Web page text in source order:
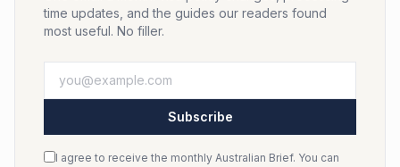
time updates, and the guides our readers found
most useful. No filler.
Subscribe
I agree to receive the monthly Australian Brief. You can